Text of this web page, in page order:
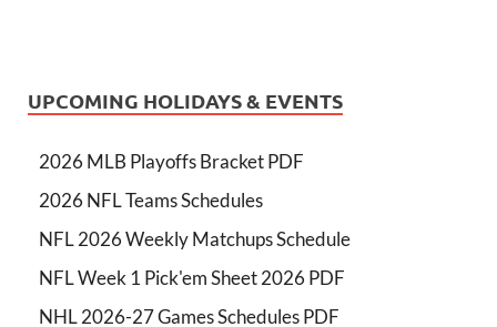
UPCOMING HOLIDAYS & EVENTS
2026 MLB Playoffs Bracket PDF
2026 NFL Teams Schedules
NFL 2026 Weekly Matchups Schedule
NFL Week 1 Pick'em Sheet 2026 PDF
NHL 2026-27 Games Schedules PDF